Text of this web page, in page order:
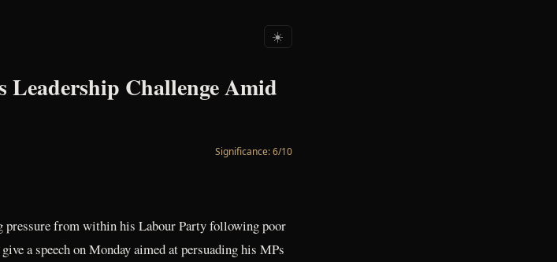
☀️
Leadership Challenge Amid
Significance:6/10
from within his Labour Party following poor
a speech on Monday aimed at persuading his MPs